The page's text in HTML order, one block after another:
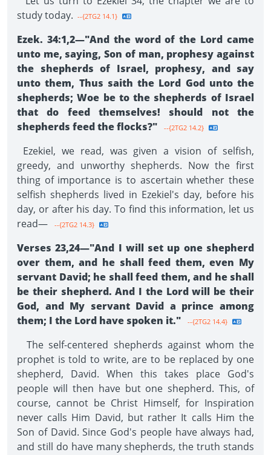
study today. --{2TG2 14.1}
Ezek. 34:1,2—"And the word of the Lord came
unto me, saying, Son of man, prophesy against
the shepherds of Israel, prophesy, and say
unto them, Thus saith the Lord God unto the
shepherds; Woe be to the shepherds of Israel
that do feed themselves! should not the
shepherds feed the flocks?"
--{2TG2 14.2}
Ezekiel, we read, was given a vision of selfish,
greedy, and unworthy shepherds. Now the first
thing of importance is to ascertain whether these
selfish shepherds lived in Ezekiel's day, before his
day, or after his day. To find this information, let us
read—
--{2TG2 14.3}
Verses 23,24—"And I will set up one shepherd
over them, and he shall feed them, even My
servant David; he shall feed them, and he shall
be their shepherd. And I the Lord will be their
God, and My servant David a prince among
them; I the Lord have spoken it."
--{2TG2 14.4}
The self-centered shepherds against whom the
prophet is told to write, are to be replaced by one
shepherd, David. When this takes place God's
people will then have but one shepherd. This, of
course, cannot be Christ Himself, for Inspiration
never calls Him David, but rather It calls Him the
Son of David. Since God's people have always had,
and still do have many shepherds, the truth stands